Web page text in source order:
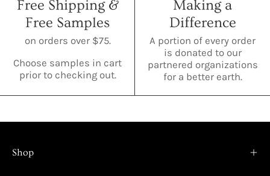
Free Shipping &
Free Samples
on orders over $75.
Choose samples in cart
prior to checking out.
Making a
Difference
A portion of every order
is donated to our
partnered organizations
for a better earth.
Shop